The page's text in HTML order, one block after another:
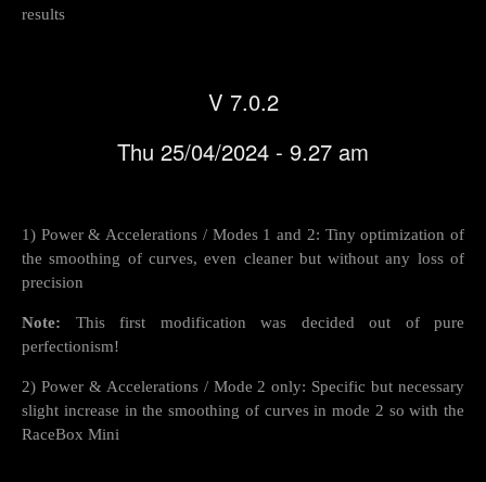
results
V 7.0.2
Thu 25/04/2024 - 9.27 am
1) Power & Accelerations / Modes 1 and 2: Tiny optimization of
the smoothing of curves, even cleaner but without any loss of
precision
Note: This first modification was decided out of pure
perfectionism!
2) Power & Accelerations / Mode 2 only: Specific but necessary
slight increase in the smoothing of curves in mode 2 so with the
RaceBox Mini